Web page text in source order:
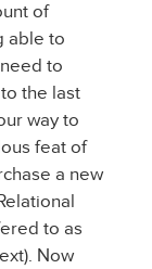
of
able to
to
the last
way to
feat of
a new
to as
Now